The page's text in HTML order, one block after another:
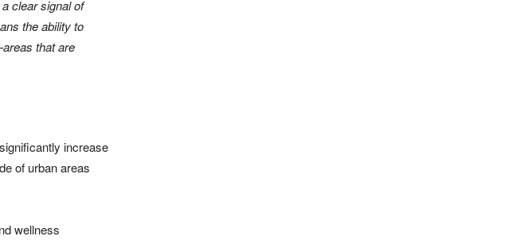
clear signal of
the ability to
that are
increase
of urban areas
wellness